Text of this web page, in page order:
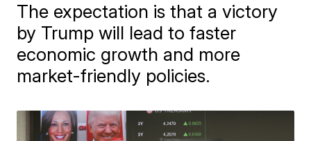
The expectation is that a victory
by Trump will lead to faster
economic growth and more
market-friendly policies.